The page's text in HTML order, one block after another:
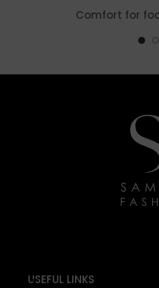
Comfort for
USEFUL LINKS